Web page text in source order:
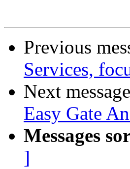
Previous
Services,
Next
Easy Gate
Messages
]